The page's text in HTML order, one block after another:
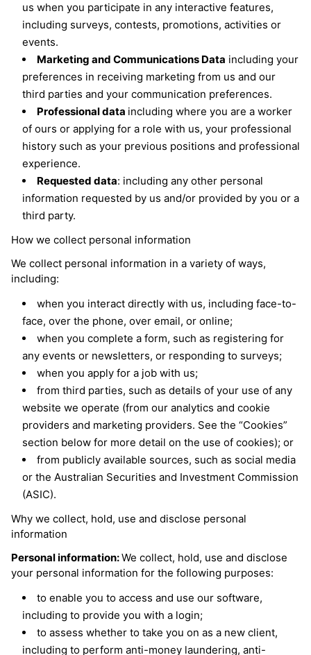
us when you participate in any interactive features,
including surveys, contests, promotions, activities or
events.
Marketing and Communications Data including your
preferences in receiving marketing from us and our
third parties and your communication preferences.
Professional data including where you are a worker
of ours or applying for a role with us, your professional
history such as your previous positions and professional
experience.
Requested data: including any other personal
information requested by us and/or provided by you or a
third party.
How we collect personal information
We collect personal information in a variety of ways,
including:
when you interact directly with us, including face-to-
face, over the phone, over email, or online;
when you complete a form, such as registering for
any events or newsletters, or responding to surveys;
when you apply for a job with us;
from third parties, such as details of your use of any
website we operate (from our analytics and cookie
providers and marketing providers. See the “Cookies”
section below for more detail on the use of cookies); or
from publicly available sources, such as social media
or the Australian Securities and Investment Commission
(ASIC).
Why we collect, hold, use and disclose personal
information
Personal information:We collect, hold, use and disclose
your personal information for the following purposes:
to enable you to access and use our software,
including to provide you with a login;
to assess whether to take you on as a new client,
including to perform anti-money laundering, anti-